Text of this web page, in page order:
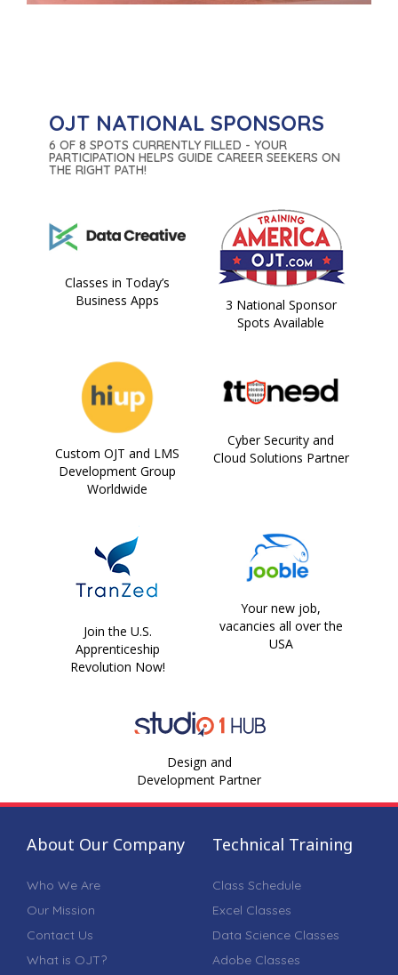
OJT NATIONAL SPONSORS
6 OF 8 SPOTS CURRENTLY FILLED - YOUR
PARTICIPATION HELPS GUIDE CAREER SEEKERS ON
THE RIGHT PATH!
Classes in Today’s
Business Apps
3 National Sponsor
Spots Available
Custom OJT and LMS
Development Group
Worldwide
Cyber Security and
Cloud Solutions Partner
Join the U.S.
Apprenticeship
Revolution Now!
Your new job,
vacancies all over the
USA
Design and
Development Partner
About Our Company
Who We Are
Our Mission
Contact Us
What is OJT?
Technical Training
Class Schedule
Excel Classes
Data Science Classes
Adobe Classes